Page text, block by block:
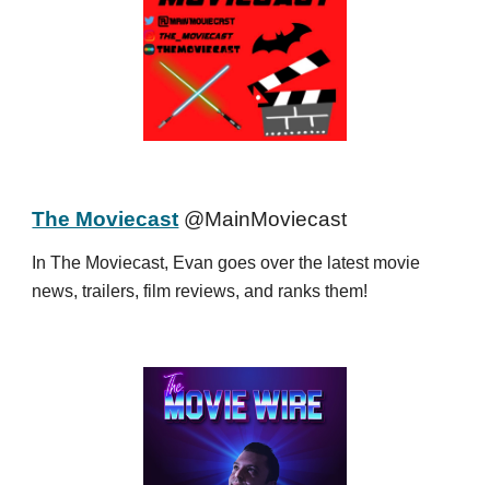
The Moviecast @MainMoviecast
In The Moviecast, Evan goes over the latest movie
news, trailers, film reviews, and ranks them!